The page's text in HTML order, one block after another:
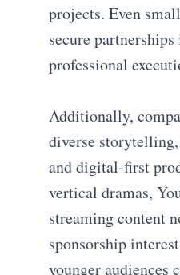
projects. Even
secure
professional
Additionally,
diverse
and digital-first
vertical dramas,
streaming content
sponsorship
younger audiences